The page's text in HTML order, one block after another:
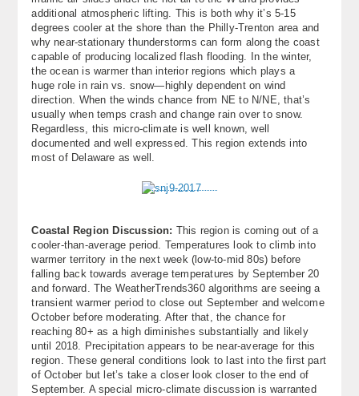
additional atmospheric lifting. This is both why it’s 5-15
degrees cooler at the shore than the Philly-Trenton area and
why near-stationary thunderstorms can form along the coast
capable of producing localized flash flooding. In the winter,
the ocean is warmer than interior regions which plays a
huge role in rain vs. snow—highly dependent on wind
direction. When the winds chance from NE to N/NE, that’s
usually when temps crash and change rain over to snow.
Regardless, this micro-climate is well known, well
documented and well expressed. This region extends into
most of Delaware as well.
Coastal Region Discussion: This region is coming out of a
cooler-than-average period. Temperatures look to climb into
warmer territory in the next week (low-to-mid 80s) before
falling back towards average temperatures by September 20
and forward. The WeatherTrends360 algorithms are seeing a
transient warmer period to close out September and welcome
October before moderating. After that, the chance for
reaching 80+ as a high diminishes substantially and likely
until 2018. Precipitation appears to be near-average for this
region. These general conditions look to last into the first part
of October but let’s take a closer look closer to the end of
September. A special micro-climate discussion is warranted